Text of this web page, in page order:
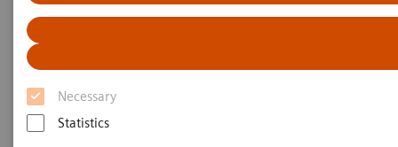
Necessary
Statistics